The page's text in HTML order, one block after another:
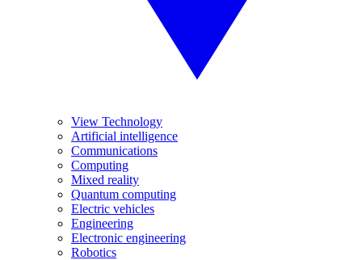
View Technology
Artificial intelligence
Communications
Computing
Mixed reality
Quantum computing
Electric vehicles
Engineering
Electronic engineering
Robotics